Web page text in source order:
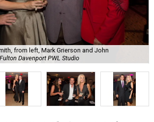
from left, Mark Grierson and John
Davenport PWL Studio